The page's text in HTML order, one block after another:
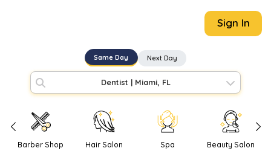
Sign In
Same Day Next Day
Dentist | Miami, FL
Barber Shop Hair Salon Spa Beauty Salon